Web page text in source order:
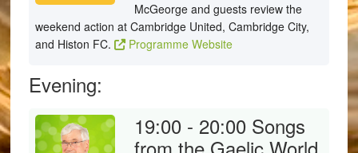
McGeorge and guests review the
weekend action at Cambridge United, Cambridge City,
and Histon FC.
Programme Website
Evening:
19:00 - 20:00 Songs